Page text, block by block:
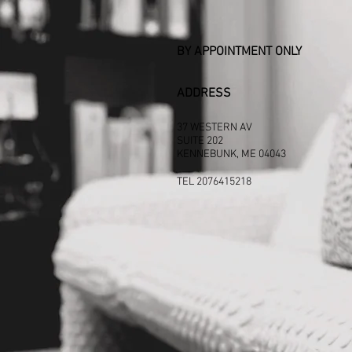
BY APPOINTMENT ONLY
ADDRESS
37 WESTERN AV
SUITE 202
KENNEBUNK, ME 04043
TEL 2076415218